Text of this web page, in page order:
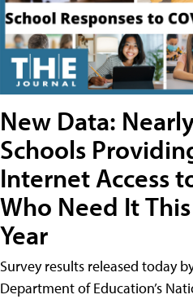
New Data:
Schools
Internet Access
Who Need It
Year
Survey results released today
Department of Education’s